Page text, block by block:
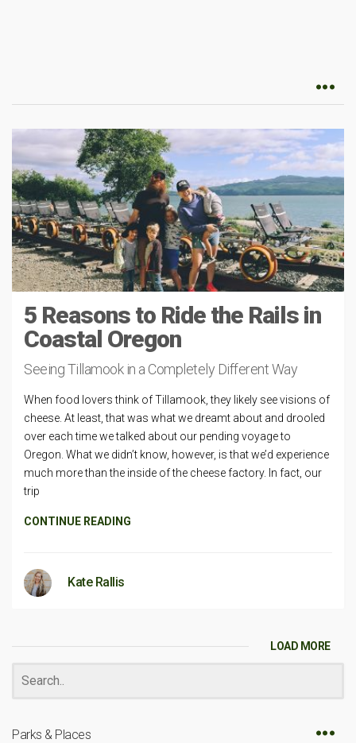
5 Reasons to Ride the Rails in
Coastal Oregon
Seeing Tillamook in a Completely Different Way
When food lovers think of Tillamook, they likely see visions of
cheese. At least, that was what we dreamt about and drooled
over each time we talked about our pending voyage to
Oregon. What we didn’t know, however, is that we’d experience
much more than the inside of the cheese factory. In fact, our
trip
CONTINUE READING
Kate Rallis
LOAD MORE
Parks & Places